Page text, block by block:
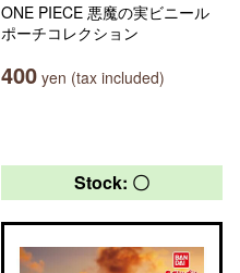
ONE PIECE 悪魔の実ビニール
ポーチコレクション
400 yen (tax included)
Stock: 〇